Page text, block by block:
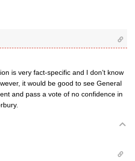
is very fact-specific and I don’t know
it would be good to see General
and pass a vote of no confidence in